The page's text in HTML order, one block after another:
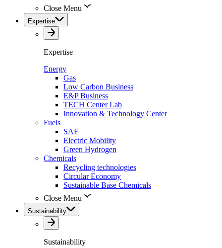
Close Menu
Expertise
Expertise
Energy
Gas
Low Carbon Business
E&P Business
TECH Center Lab
Innovation & Technology Center
Fuels
SAF
Electric Mobility
Green Hydrogen
Chemicals
Recycling technologies
Circular Economy
Sustainable Base Chemicals
Close Menu
Sustainability
Sustainability